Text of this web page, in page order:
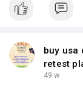
buy usa
retest
49 w